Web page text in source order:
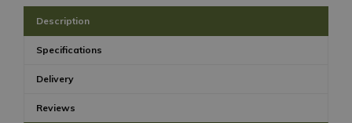
Description
Specifications
Delivery
Reviews